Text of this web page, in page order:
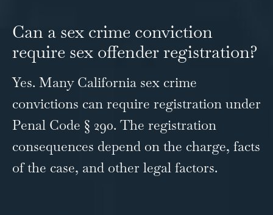
Can a sex crime conviction
require sex offender registration?
Yes. Many California sex crime
convictions can require registration under
Penal Code § 290. The registration
consequences depend on the charge, facts
of the case, and other legal factors.